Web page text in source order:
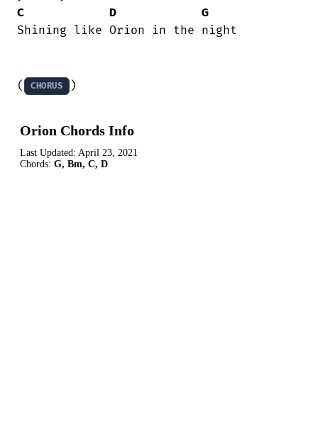
C
D
G
Shining like Orion in the night
( CHORUS )
Orion Chords Info
Last Updated: April 23, 2021
Chords: G, Bm, C, D